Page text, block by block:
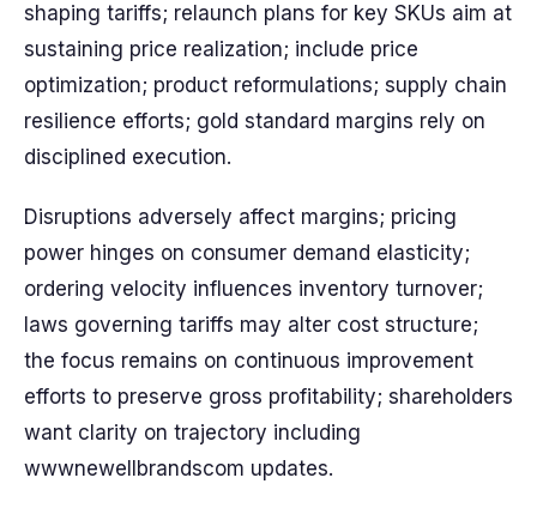
shaping tariffs; relaunch plans for key SKUs aim at
sustaining price realization; include price
optimization; product reformulations; supply chain
resilience efforts; gold standard margins rely on
disciplined execution.
Disruptions adversely affect margins; pricing
power hinges on consumer demand elasticity;
ordering velocity influences inventory turnover;
laws governing tariffs may alter cost structure;
the focus remains on continuous improvement
efforts to preserve gross profitability; shareholders
want clarity on trajectory including
wwwnewellbrandscom updates.